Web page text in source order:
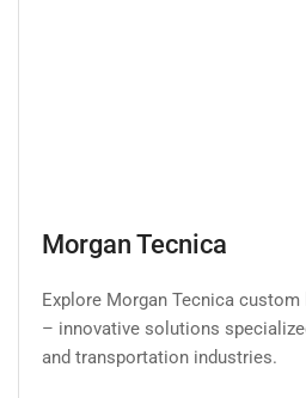
Morgan Tecnica
Explore Morgan Tecnica
– innovative solutions
and transportation industries.